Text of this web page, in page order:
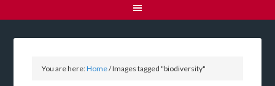
You are here:Home/Images tagged "biodiversity"